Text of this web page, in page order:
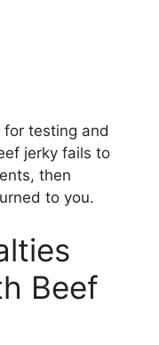
for testing and
jerky fails to
then
to you.
Beef